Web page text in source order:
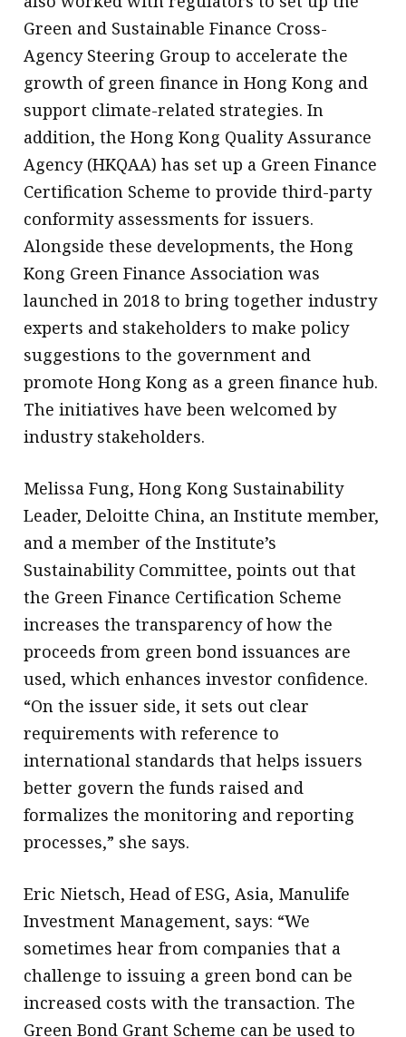
Green and Sustainable Finance Cross-
Agency Steering Group to accelerate the
growth of green finance in Hong Kong and
support climate-related strategies. In
addition, the Hong Kong Quality Assurance
Agency (HKQAA) has set up a Green Finance
Certification Scheme to provide third-party
conformity assessments for issuers.
Alongside these developments, the Hong
Kong Green Finance Association was
launched in 2018 to bring together industry
experts and stakeholders to make policy
suggestions to the government and
promote Hong Kong as a green finance hub.
The initiatives have been welcomed by
industry stakeholders.
Melissa Fung, Hong Kong Sustainability
Leader, Deloitte China, an Institute member,
and a member of the Institute’s
Sustainability Committee, points out that
the Green Finance Certification Scheme
increases the transparency of how the
proceeds from green bond issuances are
used, which enhances investor confidence.
“On the issuer side, it sets out clear
requirements with reference to
international standards that helps issuers
better govern the funds raised and
formalizes the monitoring and reporting
processes,” she says.
Eric Nietsch, Head of ESG, Asia, Manulife
Investment Management, says: “We
sometimes hear from companies that a
challenge to issuing a green bond can be
increased costs with the transaction. The
Green Bond Grant Scheme can be used to